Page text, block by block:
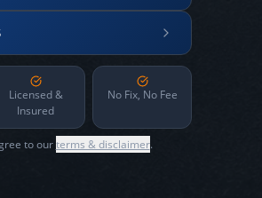
Licensed &
Insured
No Fix, No Fee
to ourterms & disclaimer.